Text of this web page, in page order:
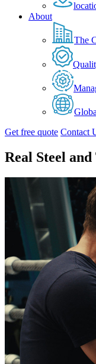
About
The
Get free quote Contact
Real Steel